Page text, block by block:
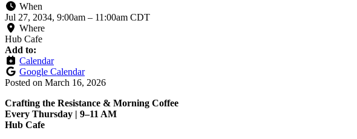
When
Jul 27, 2034, 9:00am – 11:00am CDT
Where
Hub Cafe
Add to:
Calendar
Google Calendar
Posted on March 16, 2026
Crafting the Resistance & Morning Coffee
Every Thursday | 9–11 AM
Hub Cafe